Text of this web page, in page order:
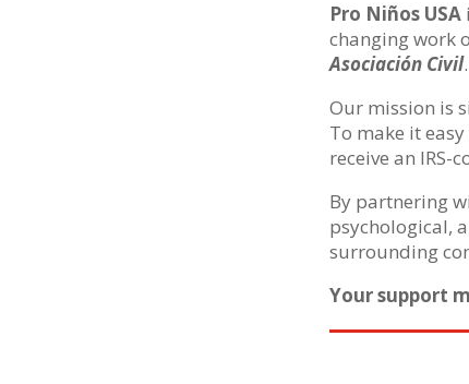
Pro Niños USA
changing work
Asociación Civil.
Our mission is
To make it
receive an
By partnering
psychological,
surrounding
Your support